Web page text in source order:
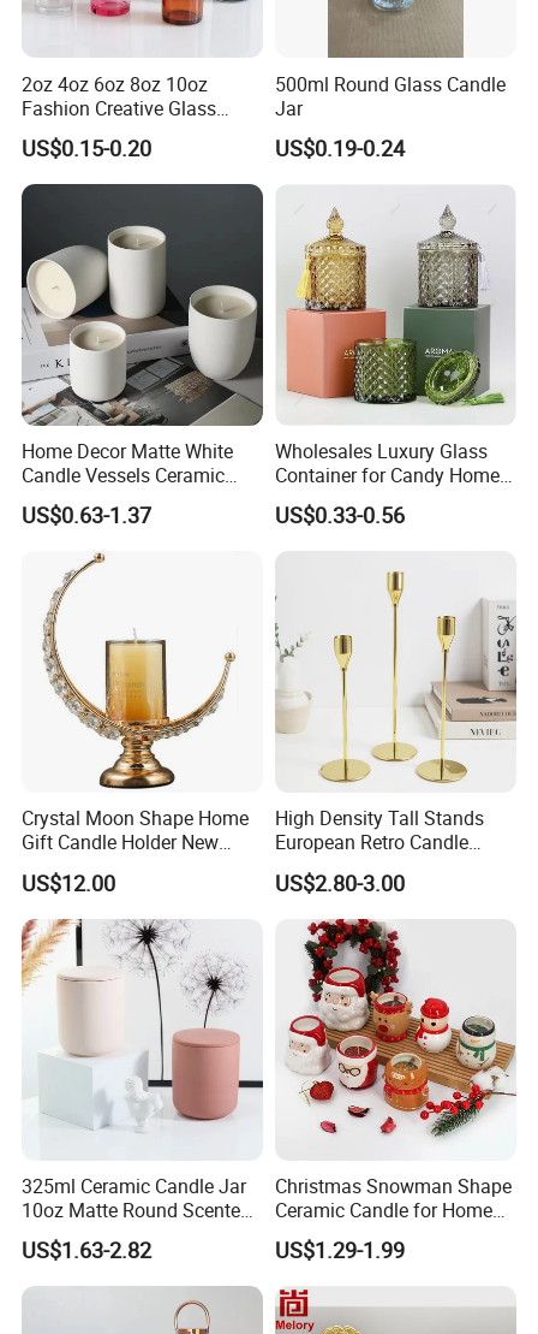
2oz 4oz 6oz 8oz 10oz
Fashion Creative Glass
Candle Cup with Bamboo
Lid
US$0.15-0.20
500ml Round Glass Candle
Jar
US$0.19-0.24
Home Decor Matte White
Candle Vessels Ceramic
Scented Candler Jar Empty
Candle Container
US$0.63-1.37
Wholesales Luxury Glass
Container for Candy Home
Decor Glass Candle Jar with
Lid
US$0.33-0.56
Crystal Moon Shape Home
Gift Candle Holder New
Design Muslim Candlestick
US$12.00
High Density Tall Stands
European Retro Candle
Stand Candle Holder for
Home Decoration
US$2.80-3.00
325ml Ceramic Candle Jar
10oz Matte Round Scented
Candle Cup Home
Decoration Aromatherapy
Container
US$1.63-2.82
Christmas Snowman Shape
Ceramic Candle for Home
and Christmas Decor
US$1.29-1.99